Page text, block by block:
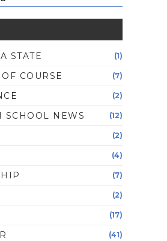
STATE (1)
COURSE (7)
(2)
SCHOOL NEWS (12)
(2)
(4)
(7)
(2)
(17)
(41)